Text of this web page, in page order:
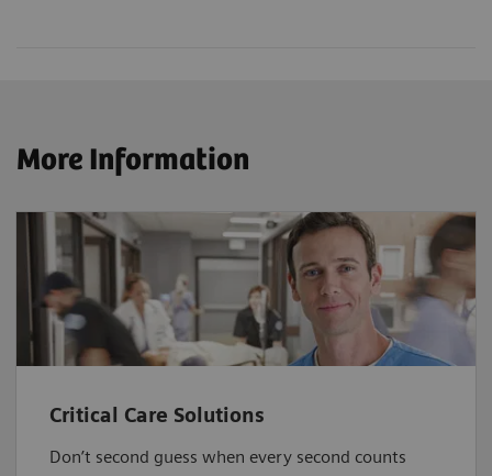
More Information
Critical Care Solutions
Don’t second guess when every second counts